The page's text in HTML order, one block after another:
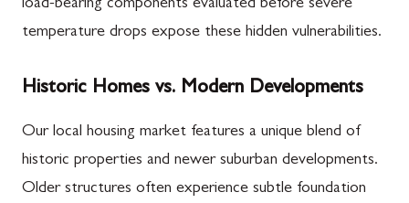
load-bearing components evaluated before severe
temperature drops expose these hidden vulnerabilities.
Historic Homes vs. Modern Developments
Our local housing market features a unique blend of
historic properties and newer suburban developments.
Older structures often experience subtle foundation